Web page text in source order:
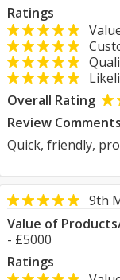
Ratings
Overall Rating
Review Comments
Quick, friendly,
9th
Value of
- £5000
Ratings